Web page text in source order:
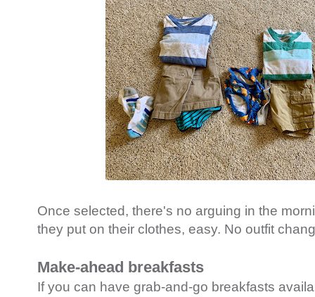
Once selected, there's no arguing in the
they put on their clothes, easy. No outfit
Make-ahead breakfasts
If you can have grab-and-go breakfasts